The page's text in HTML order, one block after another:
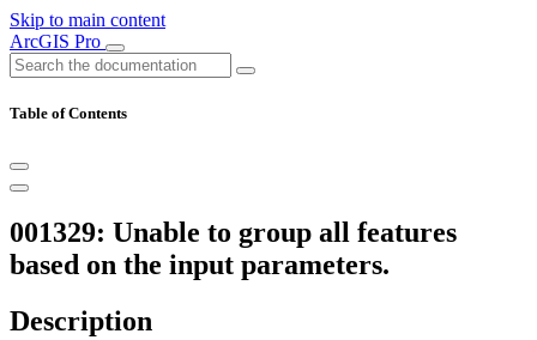
Skip to main content
ArcGIS Pro
Table of Contents
001329: Unable to group all features
based on the input parameters.
Description